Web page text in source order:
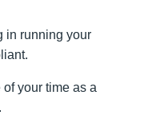
in running your
your time as a